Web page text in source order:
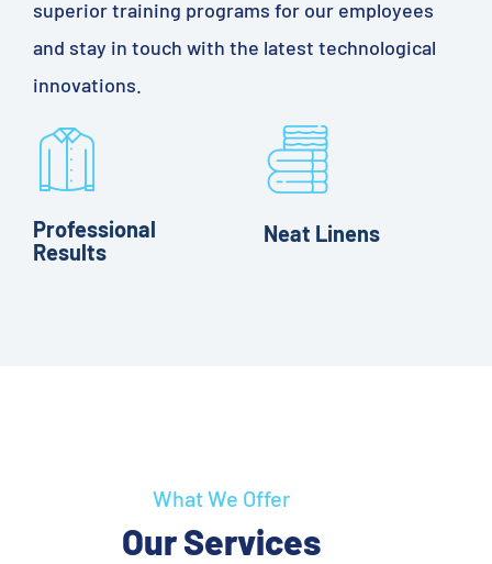
superior training programs for our employees
and stay in touch with the latest technological
innovations.
Professional
Results
Neat Linens
What We Offer
Our Services